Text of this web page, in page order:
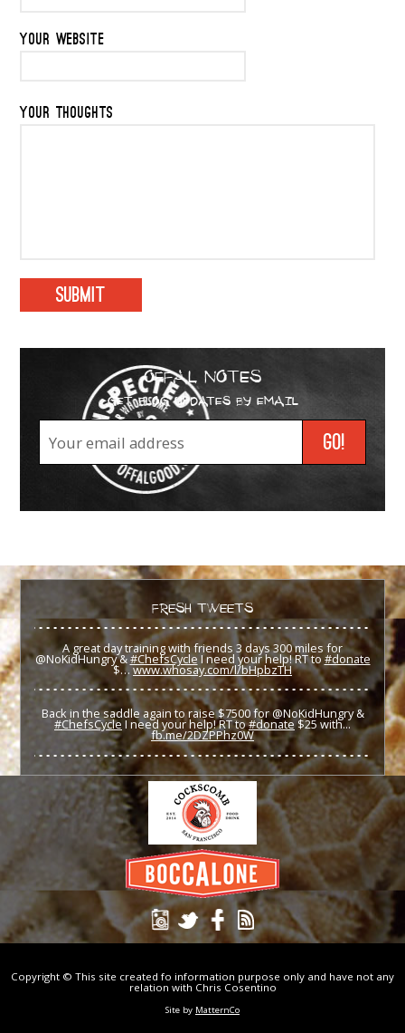
YOUR WEBSITE
YOUR THOUGHTS
OFFAL NOTES
GET BLOG UPDATES BY EMAIL
FRESH TWEETS
A great day training with friends 3 days 300 miles for
@NoKidHungry &#ChefsCycleI need your help! RT to #donate
$…www.whosay.com/l/bHpbzTH
Back in the saddle again to raise $7500 for @NoKidHungry &
#ChefsCycle I need your help! RT to#donate$25 with...
fb.me/2DZPPhz0W
Copyright © This site created fo information purpose only and have not any
relation with Chris Cosentino
Site by MatternCo